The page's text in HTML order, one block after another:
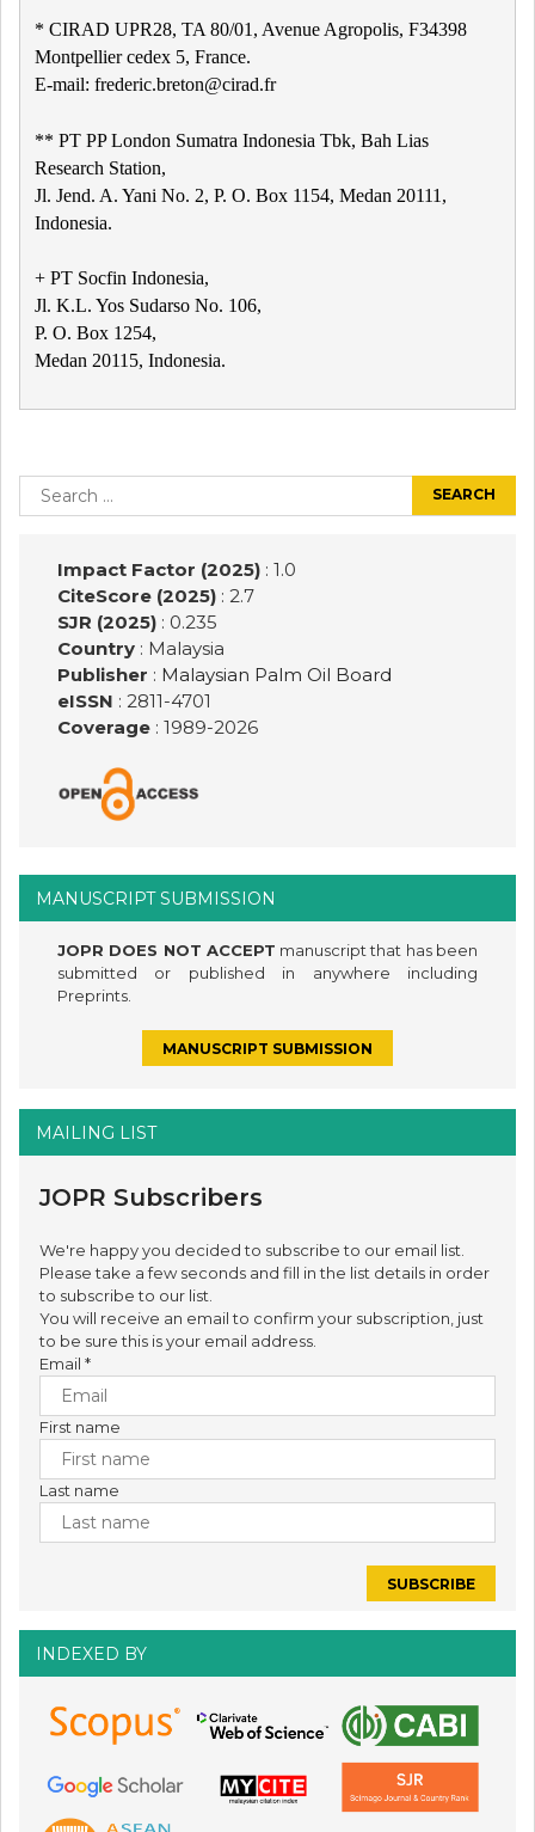
* CIRAD UPR28, TA 80/01, Avenue Agropolis, F34398
Montpellier cedex 5, France.
E-mail: frederic.breton@cirad.fr
** PT PP London Sumatra Indonesia Tbk, Bah Lias
Research Station,
Jl. Jend. A. Yani No. 2, P. O. Box 1154, Medan 20111,
Indonesia.
+ PT Socfin Indonesia,
Jl. K.L. Yos Sudarso No. 106,
P. O. Box 1254,
Medan 20115, Indonesia.
navigation
Search
for:
Impact Factor (2025): 1.0
CiteScore (2025): 2.7
SJR (2025): 0.235
Country: Malaysia
Publisher : Malaysian Palm Oil Board
eISSN : 2811-4701
Coverage: 1989-2026
MANUSCRIPT SUBMISSION
JOPR DOES NOT ACCEPT manuscript that has been
submitted or published in anywhere including
Preprints.
MANUSCRIPT SUBMISSION
MAILING LIST
JOPR Subscribers
We're happy you decided to subscribe to our email list.
Please take a few seconds and fill in the list details in order
to subscribe to our list.
You will receive an email to confirm your subscription, just
to be sure this is your email address.
Email *
First name
Last name
INDEXED BY